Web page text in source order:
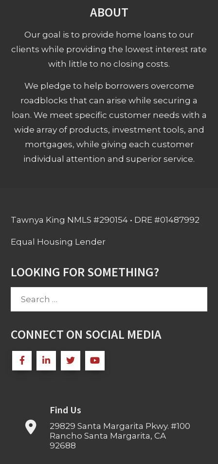
ABOUT
Our goal is to provide home loans to our
clients while providing the lowest interest rate
with little to no closing costs.
We pledge to help borrowers overcome
roadblocks that can arise while securing a
loan. We meet specific customer needs with a
wide array of products, investment tools, and
mortgages, while giving each customer
individual attention and superior service.
Tawnya King NMLS #290154 • DRE #01487992
Equal Housing Lender
LOOKING FOR SOMETHING?
Search
CONNECT ON SOCIAL MEDIA
Find Us
29829 Santa Margarita Pkwy. #100
Rancho Santa Margarita, CA
92688